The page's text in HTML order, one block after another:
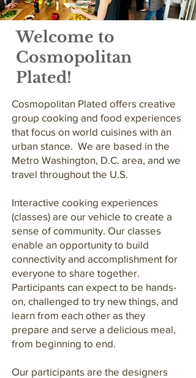
Welcome to
Cosmopolitan
Plated!
Cosmopolitan Plated offers creative
group cooking and food experiences
that focus on world cuisines with an
urban stance. We are based in the
Metro Washington, D.C. area, and we
travel throughout the U.S.
Interactive cooking experiences
(classes) are our vehicle to create a
sense of community. Our classes
enable an opportunity to build
connectivity and accomplishment for
everyone to share together.
Participants can expect to be hands-
on, challenged to try new things, and
learn from each other as they
prepare and serve a delicious meal,
from beginning to end.
Our participants are the designers